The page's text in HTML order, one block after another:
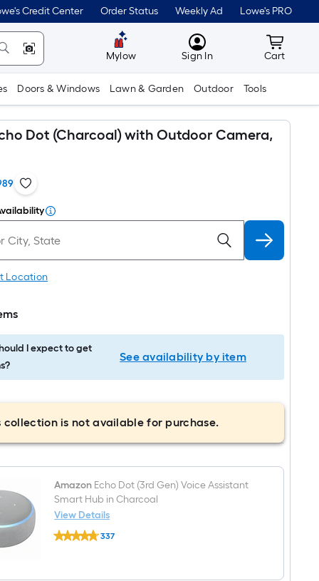
Credit Center Order Status Weekly Ad Lowe's PRO
Mylow MyLowes
Sign In Cart
Cart
Doors & Windows Lawn & Garden Outdoor Tools
Dot (Charcoal) with Outdoor Camera,
Location
I expect to get
See availability by item
collection is not available for purchase.
Amazon Echo Dot (3rd Gen) Voice Assistant
Smart Hub in Charcoal
View Details
Amazon
Echo
337